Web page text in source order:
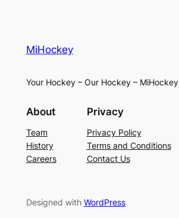
MiHockey
Your Hockey – Our Hockey – MiHockey
About
Team
History
Careers
Privacy
Privacy Policy
Terms and Conditions
Contact Us
Designed with WordPress